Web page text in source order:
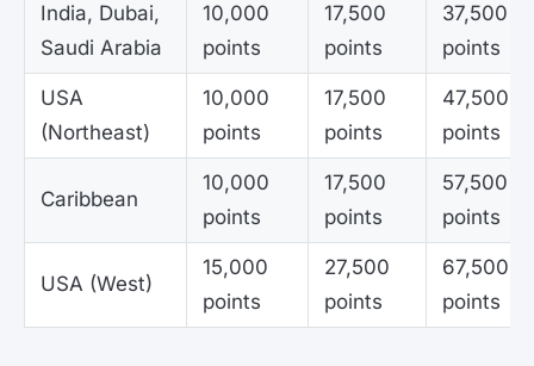
India, Dubai,
Saudi Arabia
10,000
points
17,500
points
37,500
points
USA
(Northeast)
10,000
points
17,500
points
47,500
points
Caribbean
10,000
points
17,500
points
57,500
points
USA (West)
15,000
points
27,500
points
67,500
points